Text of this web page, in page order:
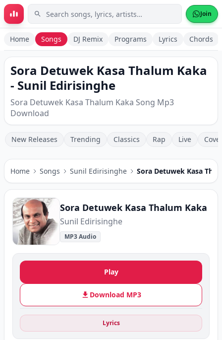
Skip to main content Join
Home Songs DJ Remix Programs Lyrics Chords
Sora Detuwek Kasa Thalum Kaka
- Sunil Edirisinghe
Sora Detuwek Kasa Thalum Kaka Song Mp3
Download
New Releases Trending Classics Rap Live
Home Songs Sunil Edirisinghe Sora Detuwek Kasa
Sora Detuwek Kasa Thalum Kaka
Sunil Edirisinghe
MP3 Audio
Play
Download MP3
Lyrics